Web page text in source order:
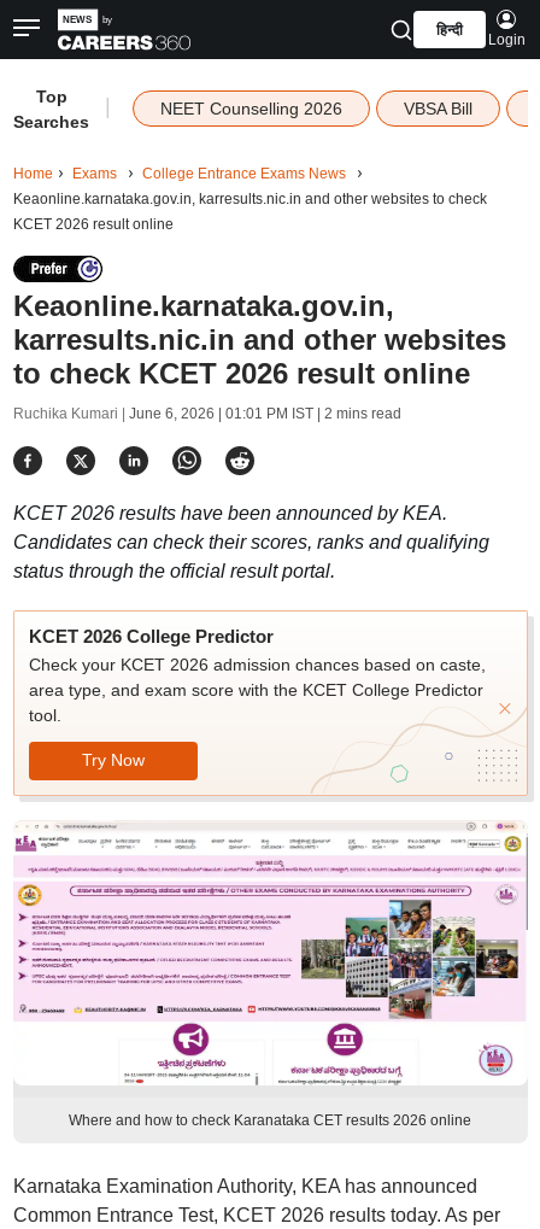
हिन्दी
Login
Top
Searches
NEET Counselling 2026 VBSA Bill
Home Exams
College Entrance Exams News
Keaonline.karnataka.gov.in, karresults.nic.in and other websites to check
KCET 2026 result online
Keaonline.karnataka.gov.in,
karresults.nic.in and other websites
to check KCET 2026 result online
Ruchika Kumari | June 6, 2026 | 01:01 PM IST| 2 mins read
KCET 2026 results have been announced by KEA.
Candidates can check their scores, ranks and qualifying
status through the official result portal.
KCET 2026 College Predictor
Check your KCET 2026 admission chances based on caste,
area type, and exam score with the KCET College Predictor
tool.
Try Now
Where and how to check Karanataka CET results 2026 online
Karnataka Examination Authority, KEA has announced
Common Entrance Test, KCET 2026 results today. As per